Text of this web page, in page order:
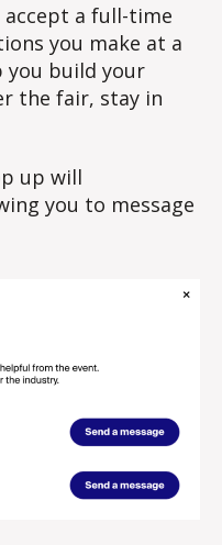
accept a full-time
you make at a
you build your
the fair, stay in
up will
you to message